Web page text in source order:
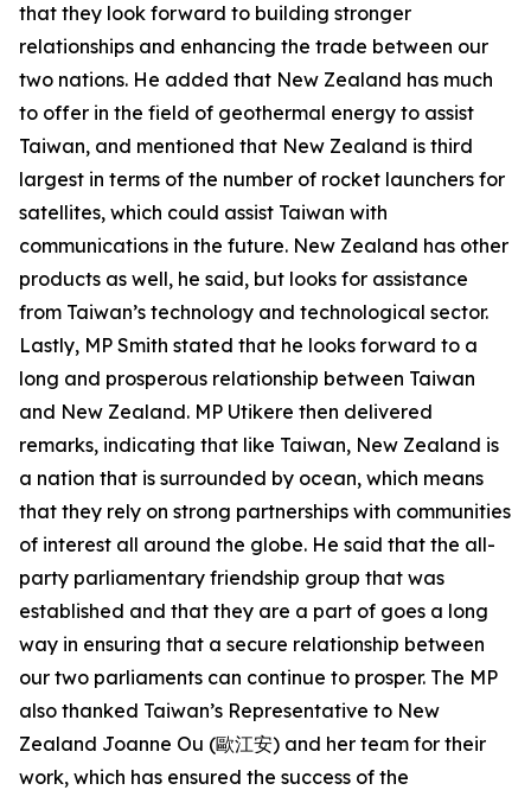
that they look forward to building stronger
relationships and enhancing the trade between our
two nations. He added that New Zealand has much
to offer in the field of geothermal energy to assist
Taiwan, and mentioned that New Zealand is third
largest in terms of the number of rocket launchers for
satellites, which could assist Taiwan with
communications in the future. New Zealand has other
products as well, he said, but looks for assistance
from Taiwan’s technology and technological sector.
Lastly, MP Smith stated that he looks forward to a
long and prosperous relationship between Taiwan
and New Zealand. MP Utikere then delivered
remarks, indicating that like Taiwan, New Zealand is
a nation that is surrounded by ocean, which means
that they rely on strong partnerships with communities
of interest all around the globe. He said that the all-
party parliamentary friendship group that was
established and that they are a part of goes a long
way in ensuring that a secure relationship between
our two parliaments can continue to prosper. The MP
also thanked Taiwan’s Representative to New
Zealand Joanne Ou (歐江安) and her team for their
work, which has ensured the success of the